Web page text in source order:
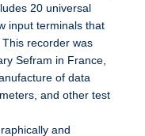
20 universal
input terminals that
recorder was
Sefram in France,
of data
and other test
and